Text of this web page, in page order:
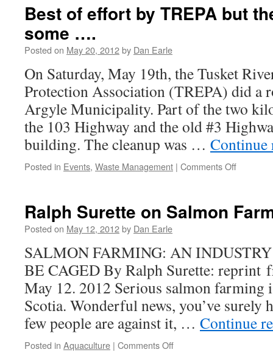
Best of effort by TREPA but
some ….
Posted on May 20, 2012by Dan Earle
On Saturday, May 19th, the Tusket
Protection Association (TREPA) did a
Argyle Municipality. Part of the two
the 103 Highway and the old #3
building. The cleanup was …
Posted in Events, Waste Management | Comments Offon
by
there
are
always
some
Ralph Surette on Salmon
Posted on May 12, 2012by Dan Earle
SALMON FARMING: AN
BE CAGED By Ralph Surette: reprint
May 12. 2012 Serious salmon farming
Scotia. Wonderful news, you’ve surely
few people are against it, … Continue
Posted in Aquaculture | Comments Offon